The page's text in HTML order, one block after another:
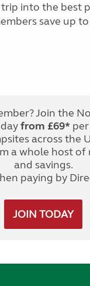
into the best
save up
Join the
from £69*per
across the
a whole host of
and savings.
paying by
JOIN TODAY